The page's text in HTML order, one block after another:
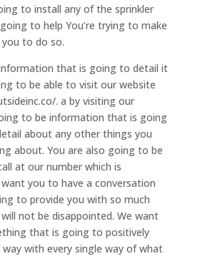
to install any of the sprinkler
to help You’re trying to make
to do so.
that is going to detail it
to be able to visit our website
. a by visiting our
to be information that is going
about any other things you
about. You are also going to be
at our number which is
want you to have a conversation
to provide you with so much
not be disappointed. We want
that is going to positively
with every single way of what